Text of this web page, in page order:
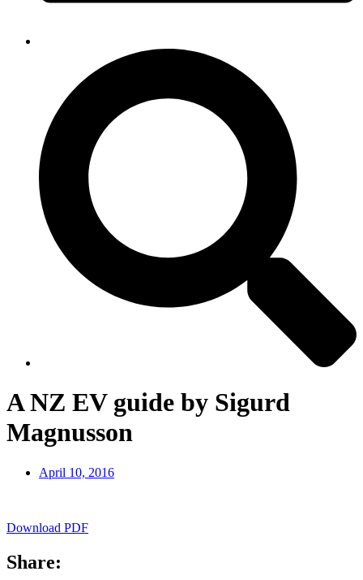
A NZ EV guide by Sigurd
Magnusson
April 10, 2016
Download PDF
Share: